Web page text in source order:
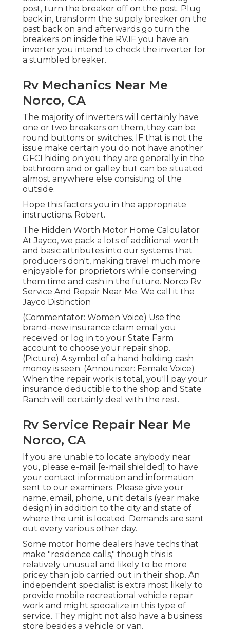
post, turn the breaker off on the post. Plug
back in, transform the supply breaker on the
past back on and afterwards go turn the
breakers on inside the RV.IF you have an
inverter you intend to check the inverter for
a stumbled breaker.
Rv Mechanics Near Me
Norco, CA
The majority of inverters will certainly have
one or two breakers on them, they can be
round buttons or switches. IF that is not the
issue make certain you do not have another
GFCI hiding on you they are generally in the
bathroom and or galley but can be situated
almost anywhere else consisting of the
outside.
Hope this factors you in the appropriate
instructions. Robert.
The Hidden Worth Motor Home Calculator
At Jayco, we pack a lots of additional worth
and basic attributes into our systems that
producers don't, making travel much more
enjoyable for proprietors while conserving
them time and cash in the future. Norco Rv
Service And Repair Near Me. We call it the
Jayco Distinction
(Commentator: Women Voice) Use the
brand-new insurance claim email you
received or log in to your State Farm
account to choose your repair shop.
(Picture) A symbol of a hand holding cash
money is seen. (Announcer: Female Voice)
When the repair work is total, you'll pay your
insurance deductible to the shop and State
Ranch will certainly deal with the rest.
Rv Service Repair Near Me
Norco, CA
If you are unable to locate anybody near
you, please e-mail
[e-mail shielded] to have
your contact information and information
sent to our examiners. Please give your
name, email, phone, unit details (year make
design) in addition to the city and state of
where the unit is located. Demands are sent
out every various other day.
Some motor home dealers have techs that
make "residence calls," though this is
relatively unusual and likely to be more
pricey than job carried out in their shop. An
independent specialist is extra most likely to
provide mobile recreational vehicle repair
work and might specialize in this type of
service. They might not also have a business
store besides a vehicle or van.